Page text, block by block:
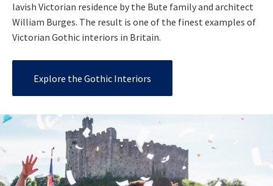
lavish Victorian residence by the Bute family and architect
William Burges. The result is one of the finest examples of
Victorian Gothic interiors in Britain.
Explore the Gothic Interiors